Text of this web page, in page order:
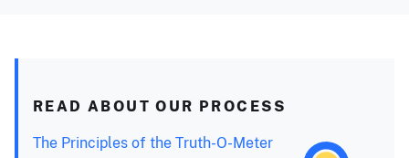
READ ABOUT OUR PROCESS
The Principles of the Truth-O-Meter